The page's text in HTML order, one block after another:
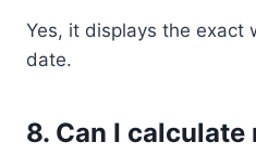
Yes, it displays the exact
date.
8. Can I